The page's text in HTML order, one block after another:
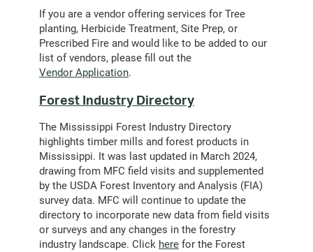
If you are a vendor offering services for Tree
planting, Herbicide Treatment, Site Prep, or
Prescribed Fire and would like to be added to our
list of vendors, please fill out the
Vendor Application.
Forest Industry Directory
The Mississippi Forest Industry Directory
highlights timber mills and forest products in
Mississippi. It was last updated in March 2024,
drawing from MFC field visits and supplemented
by the USDA Forest Inventory and Analysis (FIA)
survey data. MFC will continue to update the
directory to incorporate new data from field visits
or surveys and any changes in the forestry
industry landscape. Click here for the Forest